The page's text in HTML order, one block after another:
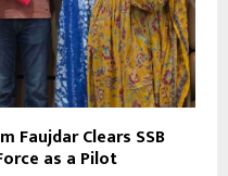
Faujdar Clears SSB
as a Pilot